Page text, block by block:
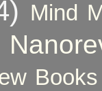
Mind